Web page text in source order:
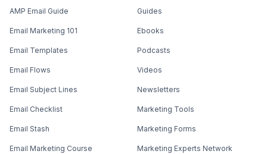
AMP Email Guide
Email Marketing 101
Email Templates
Email Flows
Email Subject Lines
Email Checklist
Email Stash
Email Marketing Course
Guides
Ebooks
Podcasts
Videos
Newsletters
Marketing Tools
Marketing Forms
Marketing Experts Network